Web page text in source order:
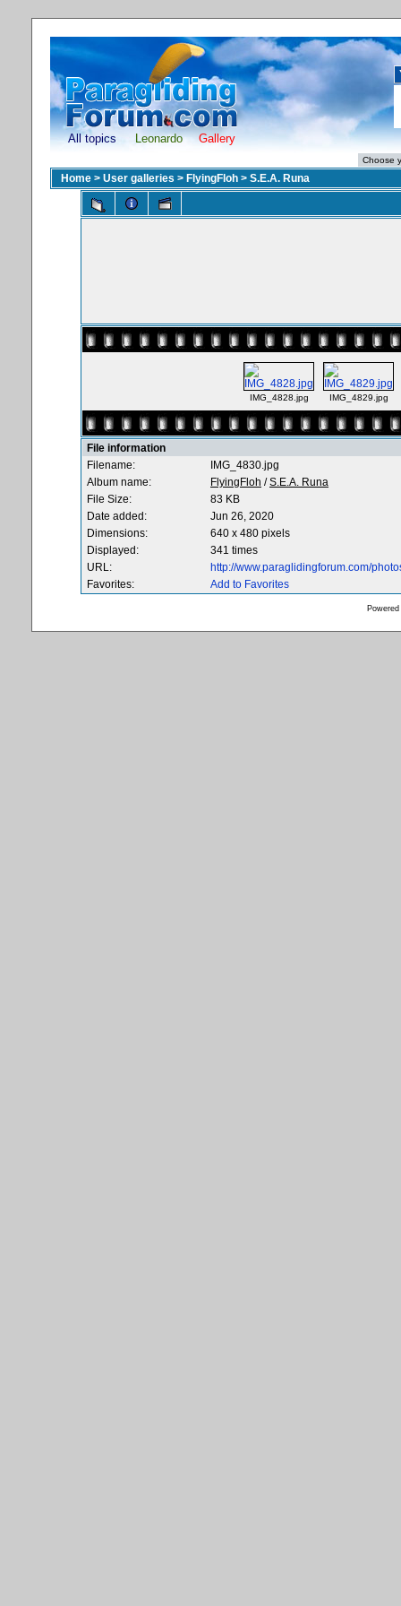
All topics Leonardo Gallery
Home > User galleries > FlyingFloh > S.E.A. Runa
IMG_4828.jpg IMG_4829.jpg
File information
Filename:
IMG_4830.jpg
Album name:
FlyingFloh /S.E.A. Runa
File Size:
83 KB
Date added:
Jun 26, 2020
Dimensions:
640 x 480 pixels
Displayed:
341 times
URL:
http://www.paraglidingforum.com/
Favorites:
Add to Favorites